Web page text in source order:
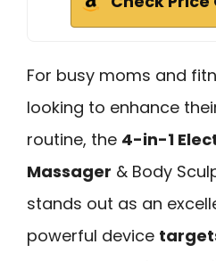
For busy moms and
looking to enhance
routine, the 4-in-1
Massager & Body
stands out as an
powerful device